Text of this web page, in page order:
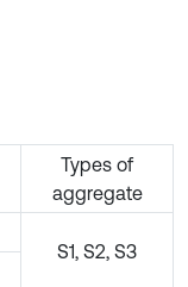
Types of
aggregate
S1, S2, S3